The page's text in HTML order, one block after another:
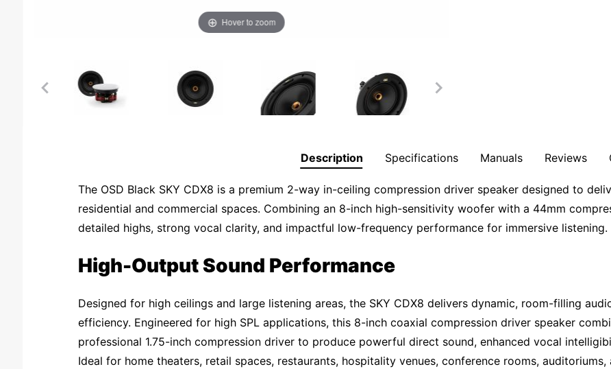
Hover to zoom
Description
The OSD Black SKY CDX8 is a premium 2-way in-ceiling compression driver speaker designed to
residential and commercial spaces. Combining an 8-inch high-sensitivity woofer with a 44mm
detailed highs, strong vocal clarity, and impactful low-frequency performance for immersive listening.
High-Output Sound Performance
Designed for high ceilings and large listening areas, the SKY CDX8 delivers dynamic, room-filling
efficiency. Engineered for high SPL applications, this 8-inch coaxial compression driver speaker
professional 1.75-inch compression driver to produce powerful direct sound, enhanced vocal
Ideal for home theaters, retail spaces, restaurants, hospitality venues, conference rooms,
Specifications Manuals Reviews